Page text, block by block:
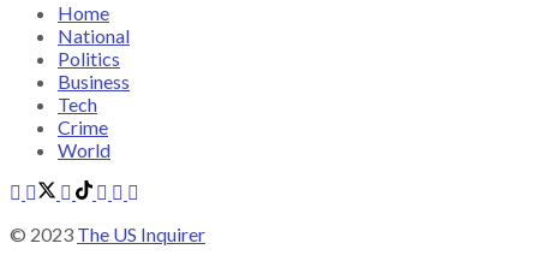
Home
National
Politics
Business
Tech
Crime
World
© 2023 The US Inquirer